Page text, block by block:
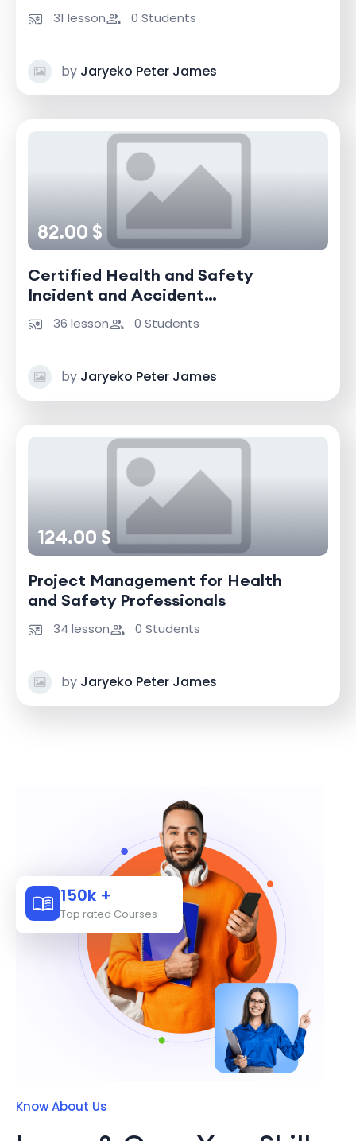
31 lesson 0 Students
by Jaryeko Peter James
82.00 $
Certified Health and Safety
Incident and Accident
Investigator
36 lesson 0 Students
by Jaryeko Peter James
124.00 $
Project Management for Health
and Safety Professionals
34 lesson 0 Students
by Jaryeko Peter James
150k +
Top rated Courses
Know About Us